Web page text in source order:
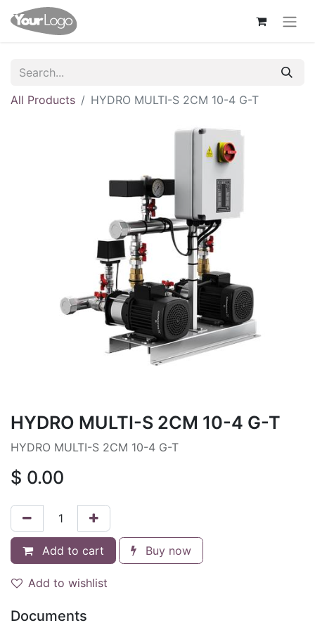
All Products HYDRO MULTI-S 2CM 10-4 G-T
HYDRO MULTI-S 2CM 10-4 G-T
HYDRO MULTI-S 2CM 10-4 G-T
$ 0.00
Add to cart Buy now
Add to wishlist
Documents